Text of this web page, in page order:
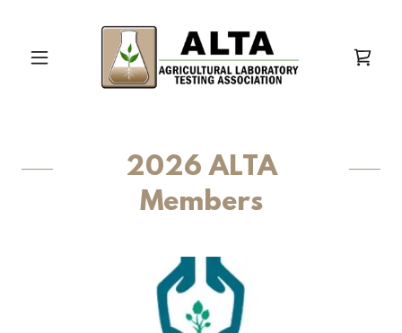
2026 ALTA
Members